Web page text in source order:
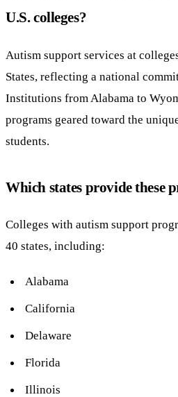
U.S. colleges?
Autism support services at
States, reflecting a national
Institutions from Alabama to
programs geared toward the
students.
Which states provide these
Colleges with autism support
40 states, including:
Alabama
California
Delaware
Florida
Illinois